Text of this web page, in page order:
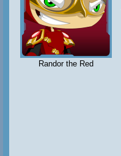
Randor the Red